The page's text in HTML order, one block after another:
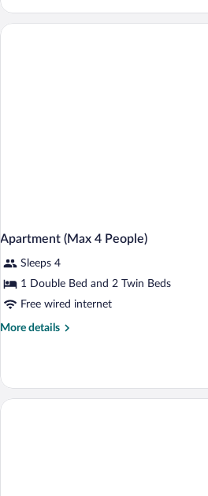
Single
Room
Apartment (Max 4 People)
Sleeps 4
1 Double Bed and 2 Twin Beds
Free wired internet
More details
More
(Max